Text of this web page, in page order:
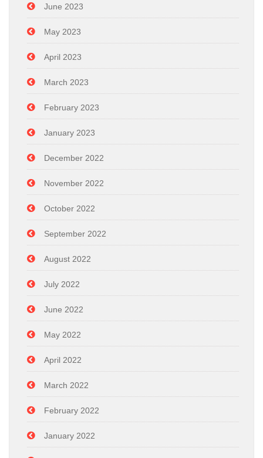
June 2023
May 2023
April 2023
March 2023
February 2023
January 2023
December 2022
November 2022
October 2022
September 2022
August 2022
July 2022
June 2022
May 2022
April 2022
March 2022
February 2022
January 2022